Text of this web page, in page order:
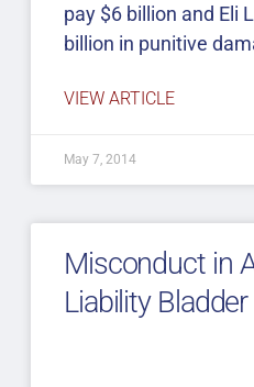
pay $6 billion and Eli
billion in punitive
VIEW ARTICLE
May 7, 2014
Misconduct in
Liability Bladder